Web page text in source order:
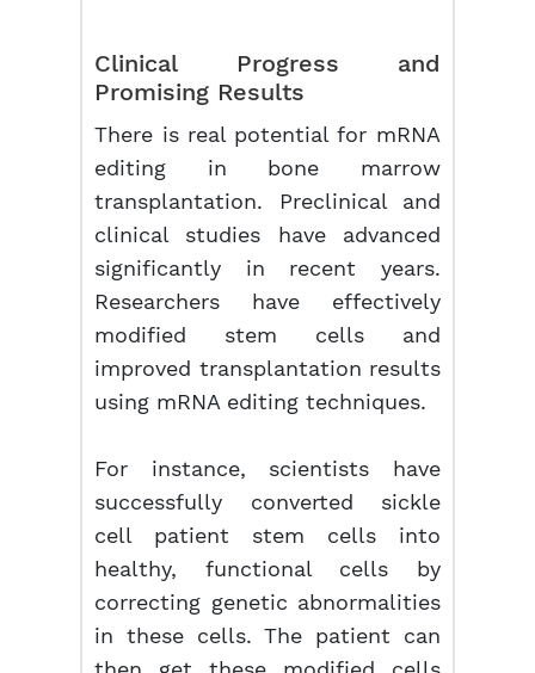
Clinical Progress and
Promising Results
There is real potential for mRNA
editing in bone marrow
transplantation. Preclinical and
clinical studies have advanced
significantly in recent years.
Researchers have effectively
modified stem cells and
improved transplantation results
using mRNA editing techniques.
For instance, scientists have
successfully converted sickle
cell patient stem cells into
healthy, functional cells by
correcting genetic abnormalities
in these cells. The patient can